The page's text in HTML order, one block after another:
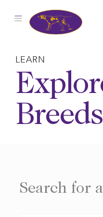
LEARN
Breeds
Search for